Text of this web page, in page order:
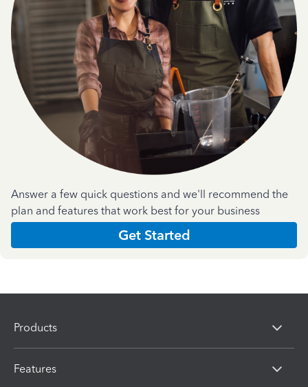
Answer a few quick questions and we'll recommend the
plan and features that work best for your business
Get Started
Products
Features